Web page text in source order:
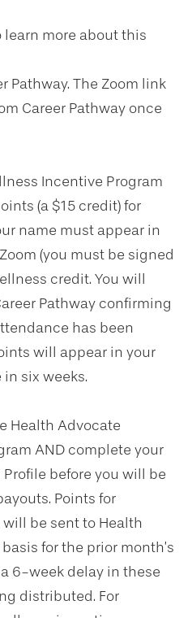
learn more about this
Pathway. The Zoom link
Career Pathway once
Incentive Program
(a $15 credit) for
name must appear in
(you must be signed
credit. You will
Pathway confirming
has been
will appear in your
six weeks.
Health Advocate
AND complete your
before you will be
Points for
be sent to Health
for the prior month’s
6-week delay in these
distributed. For